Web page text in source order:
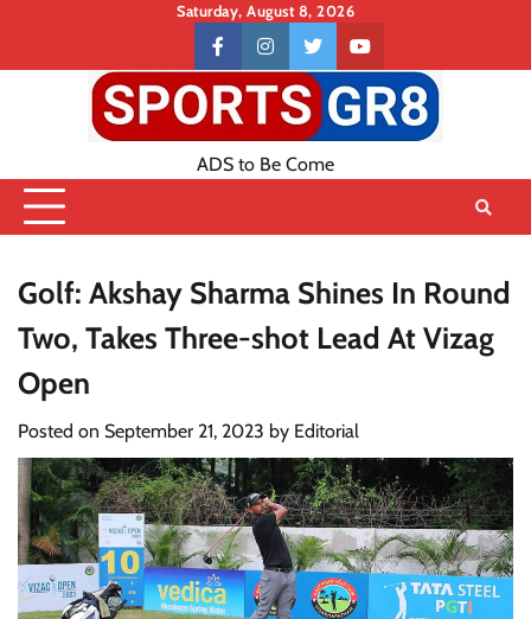
content
Saturday, August 8, 2026
Contact
US
facebookinstagramtwitteryoutube
ADS to Be Come
Golf: Akshay Sharma Shines In Round
Two, Takes Three-shot Lead At Vizag
Open
Posted on September 21, 2023 by Editorial